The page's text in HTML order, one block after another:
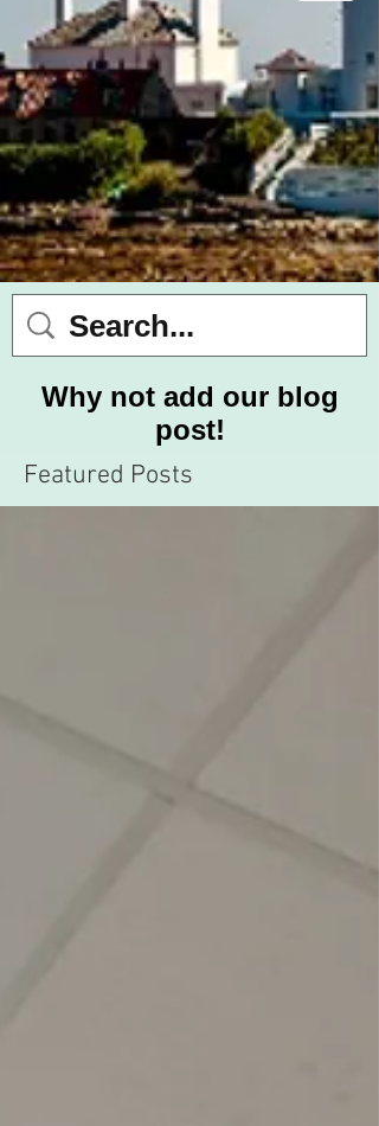
Why not add our blog
post!
Featured Posts